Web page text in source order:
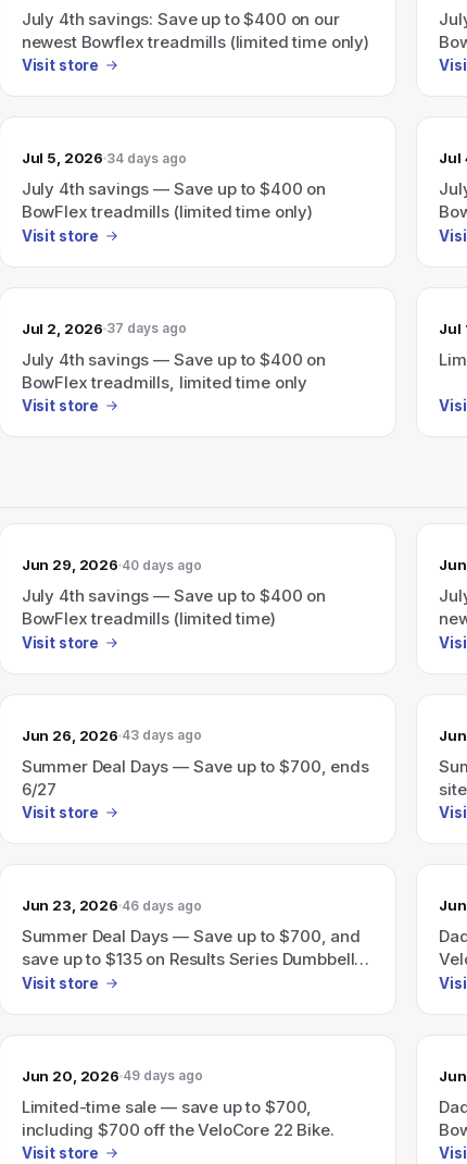
July 4th savings: Save up to $400 on our
newest Bowflex treadmills (limited time only)
Visit store
Jul 5, 2026 34 days ago
July 4th savings — Save up to $400 on
BowFlex treadmills (limited time only)
Visit store
Jul
Jul 2, 2026 37 days ago
July 4th savings — Save up to $400 on
BowFlex treadmills, limited time only
Visit store
Jul
Jun 29, 2026 40 days ago
July 4th savings — Save up to $400 on
BowFlex treadmills (limited time)
Visit store
Jun 26, 2026 43 days ago
Summer Deal Days — Save up to $700, ends
6/27
Visit store
Jun 23, 2026 46 days ago
Summer Deal Days — Save up to $700, and
save up to $135 on Results Series Dumbbells;
ends 6/27.
Visit store
Jun 20, 2026 49 days ago
Limited-time sale — save up to $700,
including $700 off the VeloCore 22 Bike.
Visit store